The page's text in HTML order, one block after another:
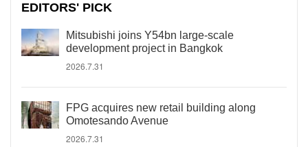
EDITORS' PICK
Mitsubishi joins Y54bn large-scale
development project in Bangkok
2026.7.31
FPG acquires new retail building along
Omotesando Avenue
2026.7.31